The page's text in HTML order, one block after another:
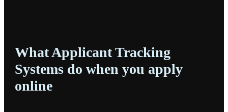
What Applicant Tracking
Systems do when you apply
online